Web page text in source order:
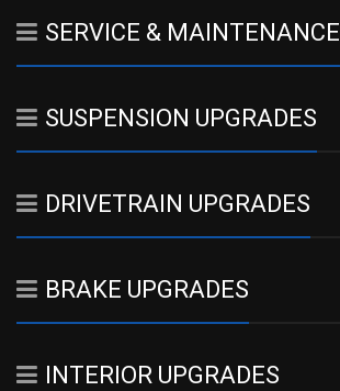
SERVICE & MAINTENANCE
SUSPENSION UPGRADES
DRIVETRAIN UPGRADES
BRAKE UPGRADES
INTERIOR UPGRADES